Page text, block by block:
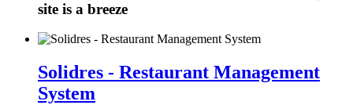
site is a breeze
Solidres - Restaurant Management
System